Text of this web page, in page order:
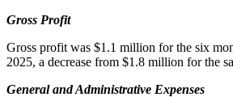
Gross Profit
Gross profit was $1.1 million for the six
2025, a decrease from $1.8 million for the
General and Administrative Expenses